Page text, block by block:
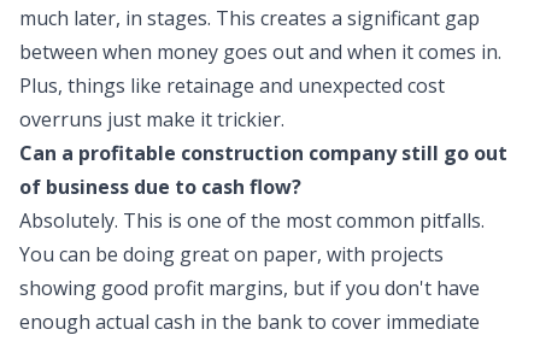
much later, in stages. This creates a significant gap
between when money goes out and when it comes in.
Plus, things like retainage and unexpected cost
overruns just make it trickier.
Can a profitable construction company still go out
of business due to cash flow?
Absolutely. This is one of the most common pitfalls.
You can be doing great on paper, with projects
showing good profit margins, but if you don't have
enough actual cash in the bank to cover immediate